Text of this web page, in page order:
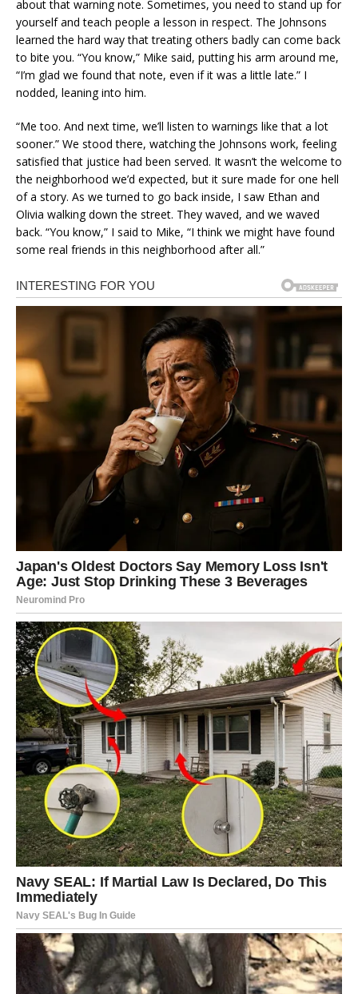
about that warning note. Sometimes, you need to stand up for
yourself and teach people a lesson in respect. The Johnsons
learned the hard way that treating others badly can come back
to bite you. “You know,” Mike said, putting his arm around me,
“I’m glad we found that note, even if it was a little late.” I
nodded, leaning into him.
“Me too. And next time, we’ll listen to warnings like that a lot
sooner.” We stood there, watching the Johnsons work, feeling
satisfied that justice had been served. It wasn’t the welcome to
the neighborhood we’d expected, but it sure made for one hell
of a story. As we turned to go back inside, I saw Ethan and
Olivia walking down the street. They waved, and we waved
back. “You know,” I said to Mike, “I think we might have found
some real friends in this neighborhood after all.”